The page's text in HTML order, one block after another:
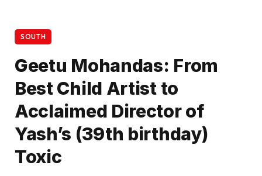
SOUTH
Geetu Mohandas: From
Best Child Artist to
Acclaimed Director of
Yash’s (39th birthday)
Toxic